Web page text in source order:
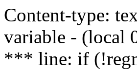
Content-type:
variable - (local
*** line: if